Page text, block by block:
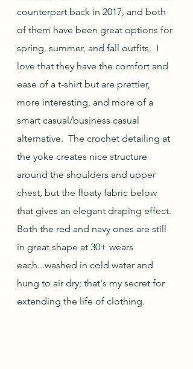
counterpart back in 2017, and both
of them have been great options for
spring, summer, and fall outfits.  I
love that they have the comfort and
ease of a t-shirt but are prettier,
more interesting, and more of a
smart casual/business casual
alternative.  The crochet detailing at
the yoke creates nice structure
around the shoulders and upper
chest, but the floaty fabric below
that gives an elegant draping effect.
Both the red and navy ones are still
in great shape at 30+ wears
each...washed in cold water and
hung to air dry; that's my secret for
extending the life of clothing.